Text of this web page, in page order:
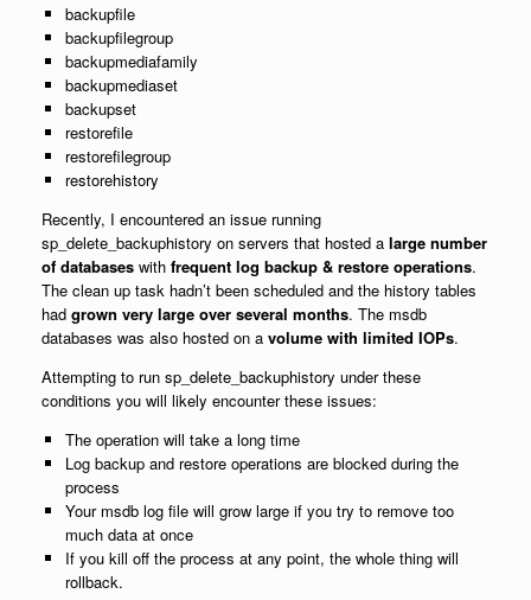
backupfile
backupfilegroup
backupmediafamily
backupmediaset
backupset
restorefile
restorefilegroup
restorehistory
Recently, I encountered an issue running
sp_delete_backuphistory on servers that hosted a large number
of databases with frequent log backup & restore operations.
The clean up task hadn’t been scheduled and the history tables
had grown very large over several months. The msdb
databases was also hosted on a volume with limited IOPs.
Attempting to run sp_delete_backuphistory under these
conditions you will likely encounter these issues:
The operation will take a long time
Log backup and restore operations are blocked during the
process
Your msdb log file will grow large if you try to remove too
much data at once
If you kill off the process at any point, the whole thing will
rollback.